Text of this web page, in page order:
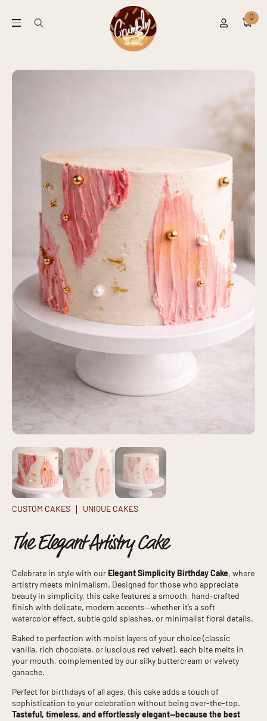
0
CUSTOM CAKES UNIQUE CAKES
The Elegant Artistry Cake
Celebrate in style with our Elegant Simplicity Birthday Cake, where
artistry meets minimalism. Designed for those who appreciate
beauty in simplicity, this cake features a smooth, hand-crafted
finish with delicate, modern accents—whether it’s a soft
watercolor effect, subtle gold splashes, or minimalist floral details.
Baked to perfection with moist layers of your choice (classic
vanilla, rich chocolate, or luscious red velvet), each bite melts in
your mouth, complemented by our silky buttercream or velvety
ganache.
Perfect for birthdays of all ages, this cake adds a touch of
sophistication to your celebration without being over-the-top.
Tasteful, timeless, and effortlessly elegant—because the best